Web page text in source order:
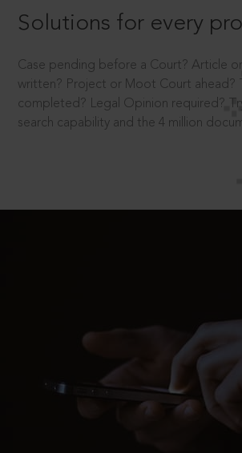
Solutions for every
Case pending before a Court? Article
written? Project or Moot Court ahead?
completed? Legal Opinion required?
search capability and the 4 million